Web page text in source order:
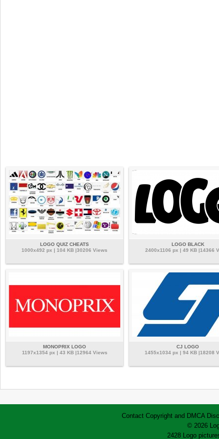
LOGO QUIZ CHEATS
1000x492 px | 104 KB |30206 Views
LOGO BLACK
2400x1106 px | 49 KB |14366
MONOPRIX LOGO
1197x1354 px | 43 KB |12964 Views
CJ LOGO
1455x1034 px | 94 KB |18208
Contact Copyright and DMCA
© 2026
2428 Logo